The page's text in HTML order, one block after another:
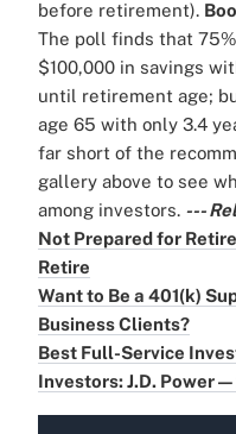
before retirement).
The poll finds that
$100,000 in savings
until retirement age;
age 65 with only 3.4
far short of the
gallery above to see
among investors. ---
Not Prepared for
Retire
Want to Be a 401(k)
Business Clients?
Best Full-Service
Investors: J.D. Power